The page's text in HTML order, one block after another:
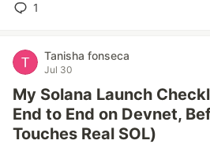
1
Tanisha fonseca
Jul 30
My Solana Launch
End to End on Devnet,
Touches Real SOL)